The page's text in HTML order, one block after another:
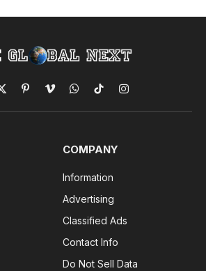
X
(Twitter)
PinterestVimeoWhatsApp
TikTokInstagram
COMPANY
Information
Advertising
Classified Ads
Contact Info
Do Not Sell Data